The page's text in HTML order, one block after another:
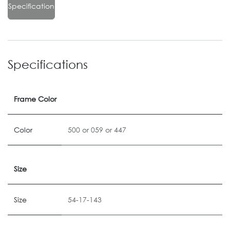
Specification
Specifications
Frame Color
Color 500 or059 or447
Size
Size 54-17-143